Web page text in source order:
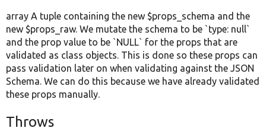
array A tuple containing the new $props_schema and the
new $props_raw. We mutate the schema to be `type: null`
and the prop value to be `NULL` for the props that are
validated as class objects. This is done so these props can
pass validation later on when validating against the JSON
Schema. We can do this because we have already validated
these props manually.
Throws